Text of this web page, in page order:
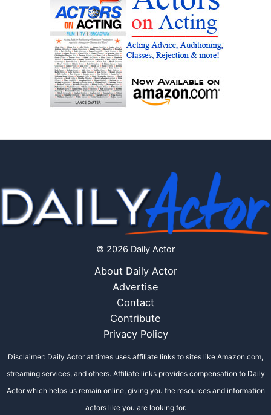
© 2026 Daily Actor
About Daily Actor
Advertise
Contact
Contribute
Privacy Policy
Disclaimer: Daily Actor at times uses affiliate links to sites like Amazon.com,
streaming services, and others. Affiliate links provides compensation to Daily
Actor which helps us remain online, giving you the resources and information
actors like you are looking for.